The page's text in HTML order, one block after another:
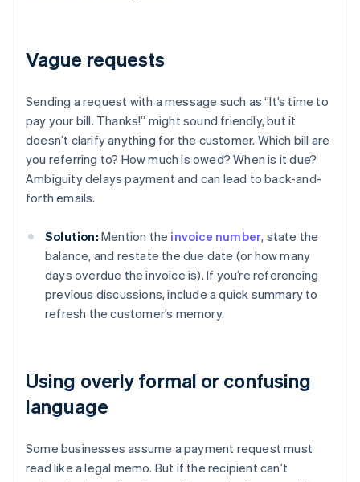
Vague requests
Sending a request with a message such as “It’s time to
pay your bill. Thanks!” might sound friendly, but it
doesn’t clarify anything for the customer. Which bill are
you referring to? How much is owed? When is it due?
Ambiguity delays payment and can lead to back-and-
forth emails.
Solution: Mention the invoice number, state the
balance, and restate the due date (or how many
days overdue the invoice is). If you’re referencing
previous discussions, include a quick summary to
refresh the customer’s memory.
Using overly formal or confusing
language
Some businesses assume a payment request must
read like a legal memo. But if the recipient can’t